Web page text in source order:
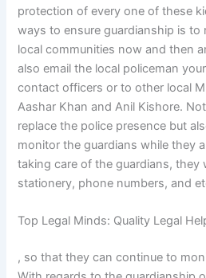
protection of every one of these
ways to ensure guardianship is
local communities now and then
also email the local policeman
contact officers or to other local
Aashar Khan and Anil Kishore.
replace the police presence but
monitor the guardians while they
taking care of the guardians, they
stationery, phone numbers, and
Top Legal Minds: Quality Legal
, so that they can continue to